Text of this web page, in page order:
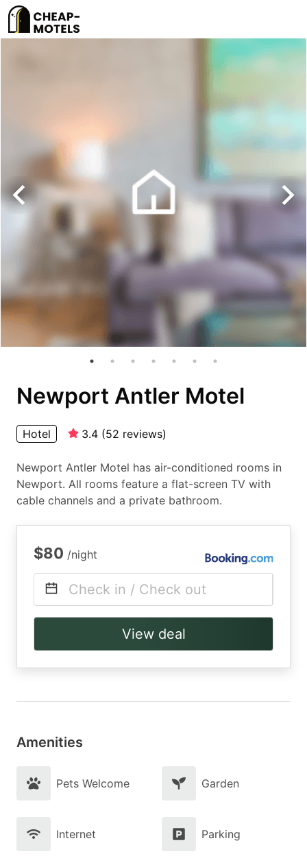
Newport Antler Motel
Hotel 3.4 (52 reviews)
Newport Antler Motel has air-conditioned rooms in
Newport. All rooms feature a flat-screen TV with
cable channels and a private bathroom.
$80 /night
Check in / Check out
View deal
Amenities
Pets Welcome Garden
Internet Parking